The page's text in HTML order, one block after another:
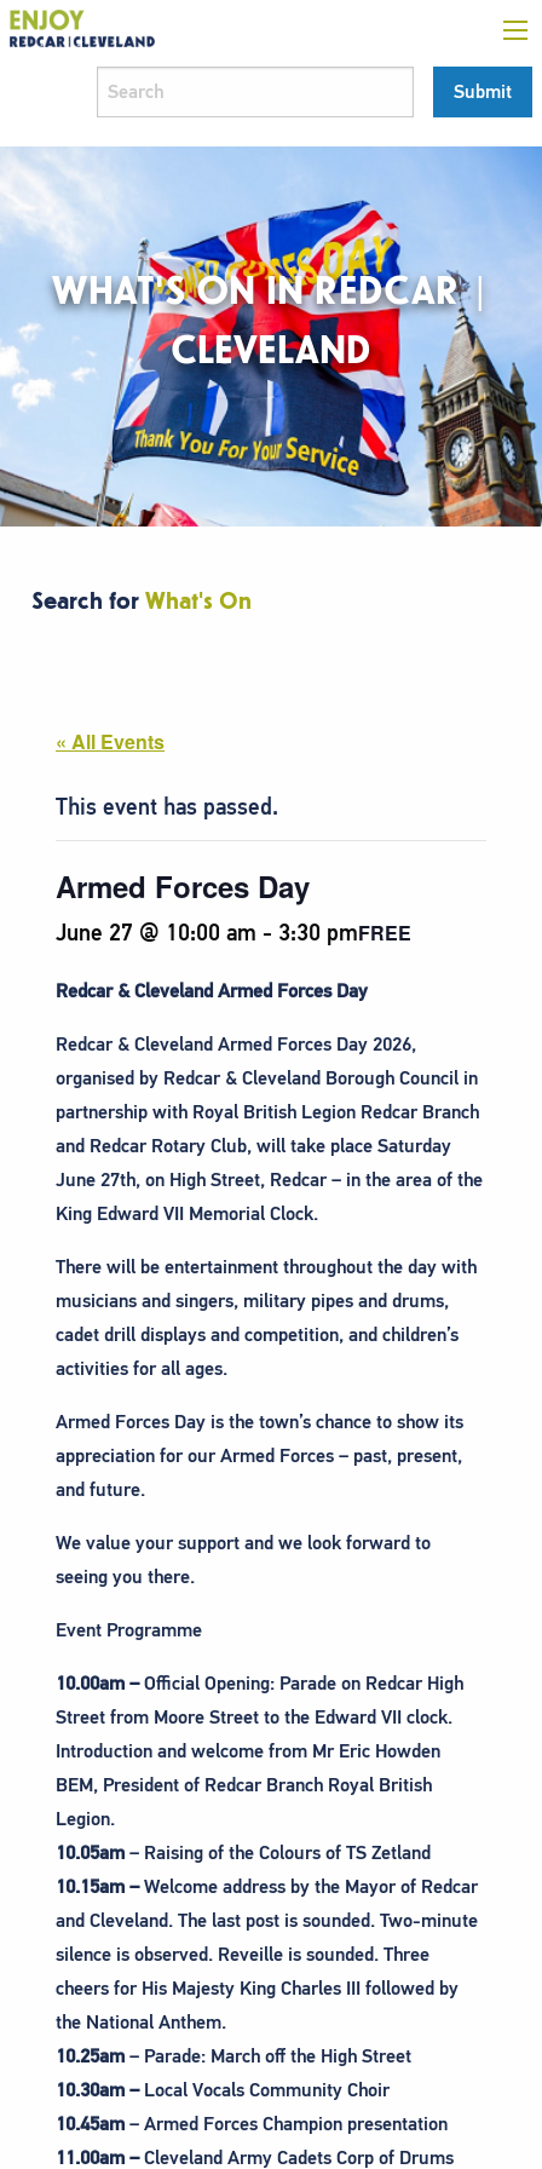
WHAT'S ON IN REDCAR |
CLEVELAND
Search for What's On
« All Events
This event has passed.
Armed Forces Day
June 27 @ 10:00 am - 3:30 pmFREE
Redcar & Cleveland Armed Forces Day
Redcar & Cleveland Armed Forces Day 2026,
organised by Redcar & Cleveland Borough Council in
partnership with Royal British Legion Redcar Branch
and Redcar Rotary Club, will take place Saturday
June 27th, on High Street, Redcar – in the area of the
King Edward VII Memorial Clock.
There will be entertainment throughout the day with
musicians and singers, military pipes and drums,
cadet drill displays and competition, and children’s
activities for all ages.
Armed Forces Day is the town’s chance to show its
appreciation for our Armed Forces – past, present,
and future.
We value your support and we look forward to
seeing you there.
Event Programme
10.00am –Official Opening: Parade on Redcar High
Street from Moore Street to the Edward VII clock.
Introduction and welcome from Mr Eric Howden
BEM, President of Redcar Branch Royal British
Legion.
10.05am – Raising of the Colours of TS Zetland
10.15am –Welcome address by the Mayor of Redcar
and Cleveland. The last post is sounded. Two-minute
silence is observed. Reveille is sounded. Three
cheers for His Majesty King Charles III followed by
the National Anthem.
10.25am – Parade: March off the High Street
10.30am –Local Vocals Community Choir
10.45am – Armed Forces Champion presentation
11.00am –Cleveland Army Cadets Corp of Drums